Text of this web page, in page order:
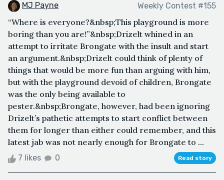
MJ Payne Weekly Contest #155
“Where is everyone?&nbsp;This playground is more
boring than you are!”&nbsp;Drizelt whined in an
attempt to irritate Brongate with the insult and start
an argument.&nbsp;Drizelt could think of plenty of
things that would be more fun than arguing with him,
but with the playground devoid of children, Brongate
was the only being available to
pester.&nbsp;Brongate, however, had been ignoring
Drizelt’s pathetic attempts to start conflict between
them for longer than either could remember, and this
latest jab was not nearly enough for Brongate to ...
7 likes 0 Read story